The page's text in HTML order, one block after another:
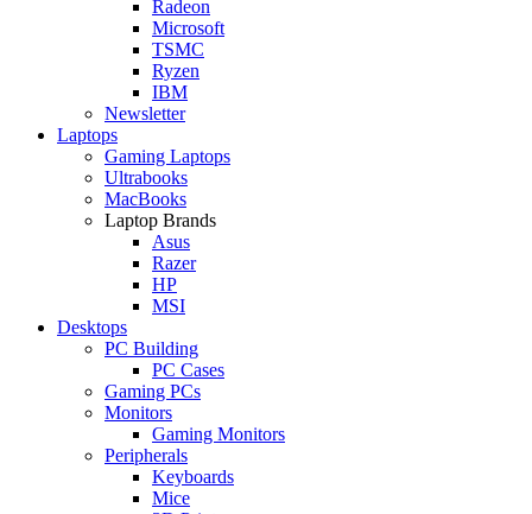
Radeon
Microsoft
TSMC
Ryzen
IBM
Newsletter
Laptops
Gaming Laptops
Ultrabooks
MacBooks
Laptop Brands
Asus
Razer
HP
MSI
Desktops
PC Building
PC Cases
Gaming PCs
Monitors
Gaming Monitors
Peripherals
Keyboards
Mice